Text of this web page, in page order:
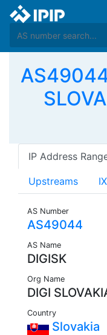
IP Address
Upstreams IX
AS Number
AS49044
AS Name
DIGISK
Org Name
DIGI
Country
Slovakia